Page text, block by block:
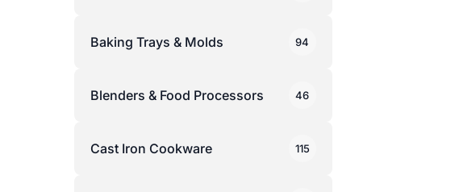
Baking Trays & Molds 94
Blenders & Food Processors 46
Cast Iron Cookware 115